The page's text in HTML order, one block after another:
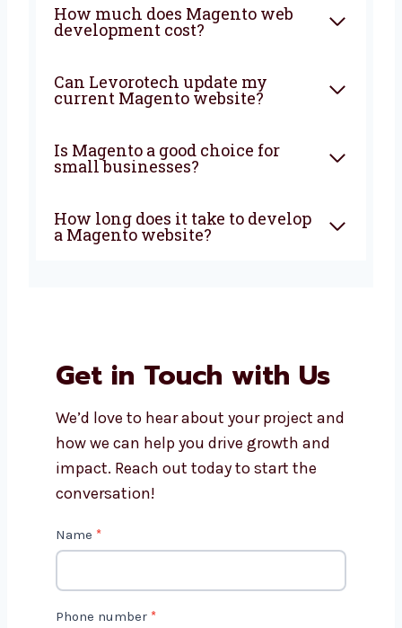
Why choose a Magento web
development company in
Dijibouti?
How much does Magento web
development cost?
Can Levorotech update my
Is Magento a good choice for
small businesses?
Get in Touch with Us
We’d love to hear about your project
and how we can help you drive growth
and impact. Reach out today to start
C
Name *